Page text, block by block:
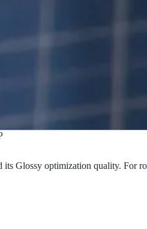
its Glossy optimization quality. For